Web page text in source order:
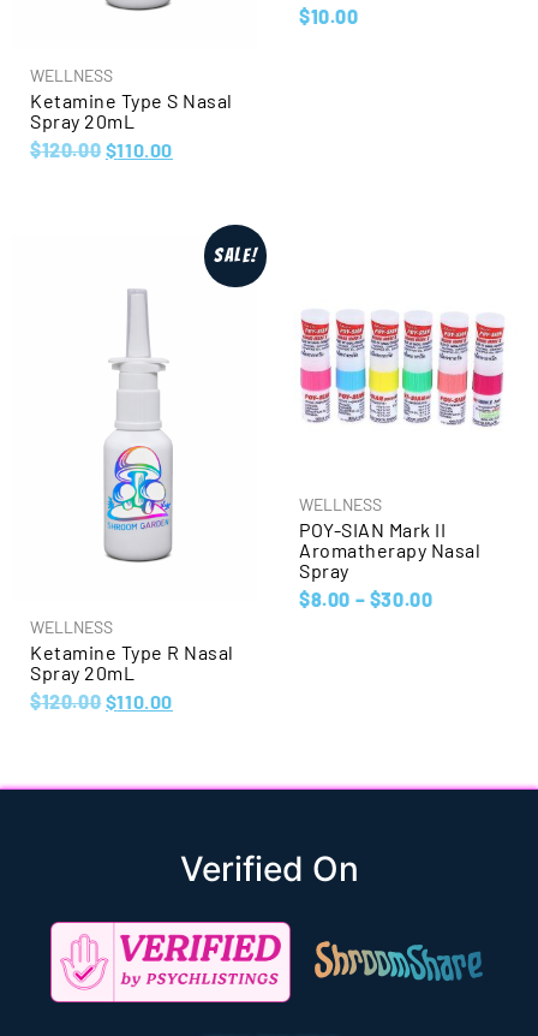
WELLNESS
Ketamine Type S Nasal
Spray 20mL
$120.00$110.00
$10.00
Sale!
WELLNESS
Ketamine Type R Nasal
Spray 20mL
$120.00$110.00
WELLNESS
POY-SIAN Mark II
Aromatherapy Nasal
Spray
$8.00 – $30.00
Verified On